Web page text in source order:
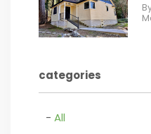
%}
/images/blog/
contains '.webp'
categories
All